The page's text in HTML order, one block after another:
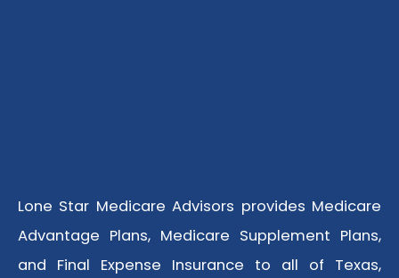
Lone Star Medicare Advisors provides Medicare
Advantage Plans, Medicare Supplement Plans,
and Final Expense Insurance to all of Texas,